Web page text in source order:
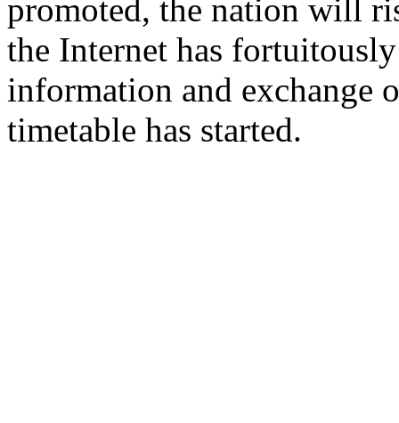
promoted, the nation will
the Internet has
information and exchange
timetable has started.